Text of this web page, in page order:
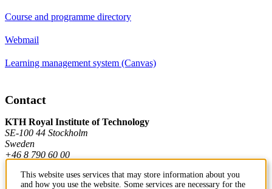
Course and programme directory
Webmail
Learning management system (Canvas)
Contact
KTH Royal Institute of Technology
SE-100 44 Stockholm
Sweden
+46 8 790 60 00
This website uses services that may store information about you
and how you use the website. Some services are necessary for the